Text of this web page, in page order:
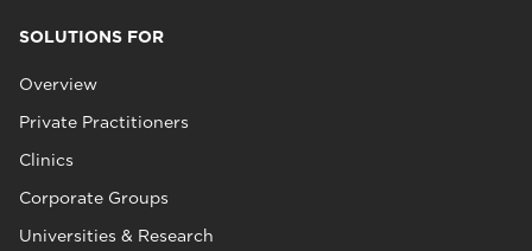
SOLUTIONS FOR
Overview
Private Practitioners
Clinics
Corporate Groups
Universities & Research